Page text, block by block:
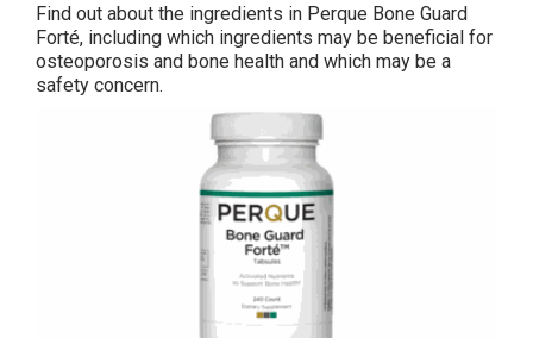
Find out about the ingredients in Perque Bone Guard
Forté, including which ingredients may be beneficial for
osteoporosis and bone health and which may be a
safety concern.